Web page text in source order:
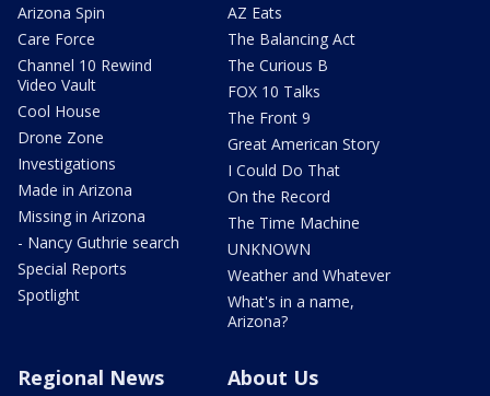
Arizona Spin
Care Force
Channel 10 Rewind
Video Vault
Cool House
Drone Zone
Investigations
Made in Arizona
Missing in Arizona
- Nancy Guthrie search
Special Reports
Spotlight
AZ Eats
The Balancing Act
The Curious B
FOX 10 Talks
The Front 9
Great American Story
I Could Do That
On the Record
The Time Machine
UNKNOWN
Weather and Whatever
What's in a name,
Arizona?
Regional News About Us